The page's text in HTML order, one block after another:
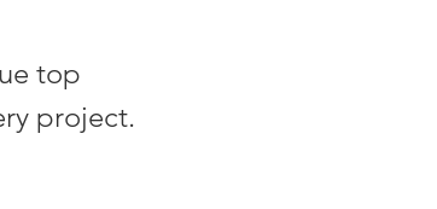
top
project.